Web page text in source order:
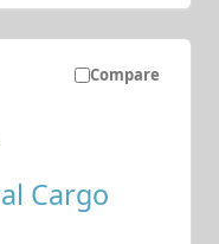
Compare
Cargo